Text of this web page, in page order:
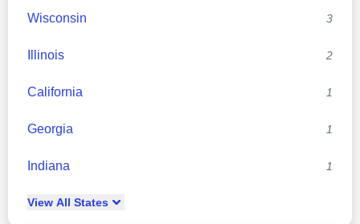
Wisconsin 3
Illinois 2
California 1
Georgia 1
Indiana 1
View All States